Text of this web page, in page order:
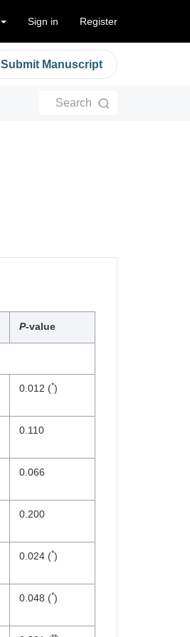
Sign in Register
Submit Manuscript
Search
P-value
0.012 (*)
0.110
0.066
0.200
0.024 (*)
0.048 (*)